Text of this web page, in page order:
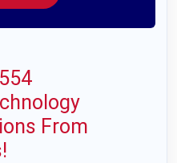
From